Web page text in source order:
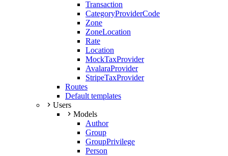
Transaction
CategoryProviderCode
Zone
ZoneLocation
Rate
Location
MockTaxProvider
AvalaraProvider
StripeTaxProvider
Routes
Default templates
Users
Models
Author
Group
GroupPrivilege
Person